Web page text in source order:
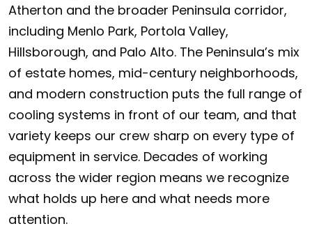
Atherton and the broader Peninsula corridor,
including Menlo Park, Portola Valley,
Hillsborough, and Palo Alto. The Peninsula’s mix
of estate homes, mid-century neighborhoods,
and modern construction puts the full range of
cooling systems in front of our team, and that
variety keeps our crew sharp on every type of
equipment in service. Decades of working
across the wider region means we recognize
what holds up here and what needs more
attention.